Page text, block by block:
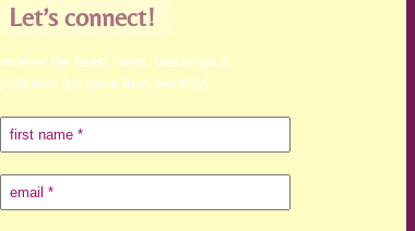
Let’s connect!
receive the latest news, teachings &
podcasts (no more than monthly)